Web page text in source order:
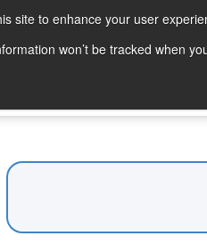
site to enhance your user
won’t be tracked when